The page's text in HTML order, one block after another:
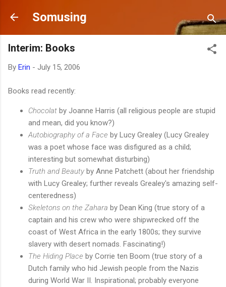
Skip to main content
Somusing
Interim: Books
By Erin - July 15, 2006
Books read recently:
Chocolat by Joanne Harris (all religious people are stupid
and mean, did you know?)
Autobiography of a Face by Lucy Grealey (Lucy Grealey
was a poet whose face was disfigured as a child;
interesting but somewhat disturbing)
Truth and Beauty by Anne Patchett (about her friendship
with Lucy Grealey; further reveals Grealey's amazing self-
centeredness)
Skeletons on the Zahara by Dean King (true story of a
captain and his crew who were shipwrecked off the
coast of West Africa in the early 1800s; they survive
slavery with desert nomads. Fascinating!)
The Hiding Place by Corrie ten Boom (true story of a
Dutch family who hid Jewish people from the Nazis
during World War II. Inspirational; probably everyone